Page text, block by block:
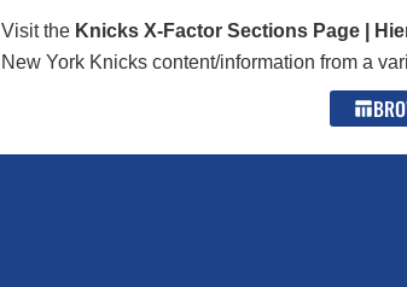
Visit the Knicks X-Factor Sections Page |
New York Knicks content/information from a